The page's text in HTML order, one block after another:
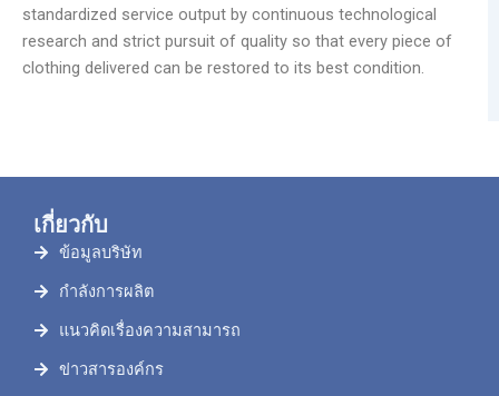
standardized service output by continuous technological
research and strict pursuit of quality so that every piece of
clothing delivered can be restored to its best condition.
เกี่ยวกับ
ข้อมูลบริษัท
กำลังการผลิต
แนวคิดเรื่องความสามารถ
ข่าวสารองค์กร